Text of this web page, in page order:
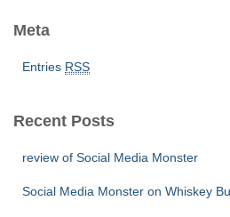
Meta
Entries RSS
Recent Posts
review of Social Media Monster
Social Media Monster on Whiskey